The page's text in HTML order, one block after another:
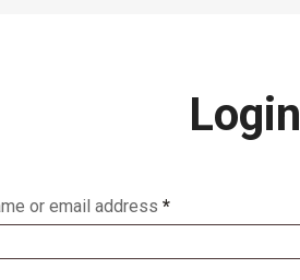
Login
or email address *